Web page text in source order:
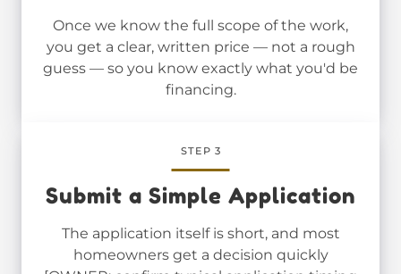
Once we know the full scope of the work,
you get a clear, written price — not a rough
guess — so you know exactly what you'd be
financing.
STEP 3
Submit a Simple Application
The application itself is short, and most
homeowners get a decision quickly